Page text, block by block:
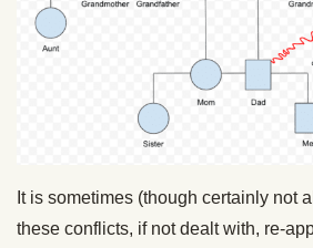
It is sometimes (though certainly not
these conflicts, if not dealt with, re-